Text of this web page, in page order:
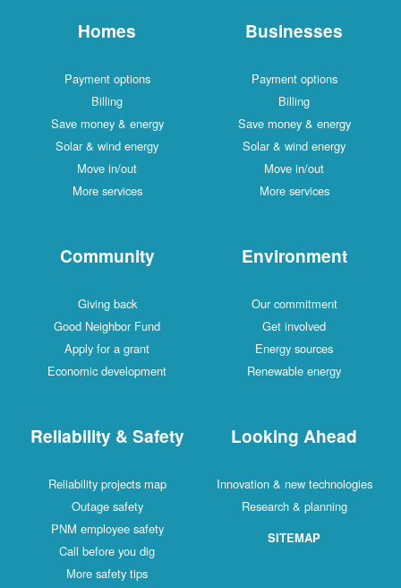
Homes
Payment options
Billing
Save money & energy
Solar & wind energy
Move in/out
More services
Businesses
Payment options
Billing
Save money & energy
Solar & wind energy
Move in/out
More services
Community
Giving back
Good Neighbor Fund
Apply for a grant
Economic development
Environment
Our commitment
Get involved
Energy sources
Renewable energy
Reliability & Safety
Reliability projects map
Outage safety
PNM employee safety
Call before you dig
More safety tips
Looking Ahead
Innovation & new technologies
Research & planning
SITEMAP